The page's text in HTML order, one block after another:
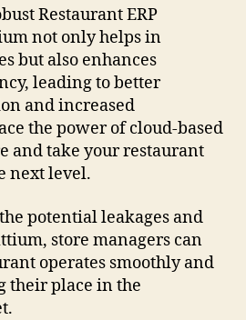
Restaurant ERP
not only helps in
but also enhances
leading to better
and increased
the power of cloud-based
and take your restaurant
next level.
potential leakages and
store managers can
operates smoothly and
their place in the